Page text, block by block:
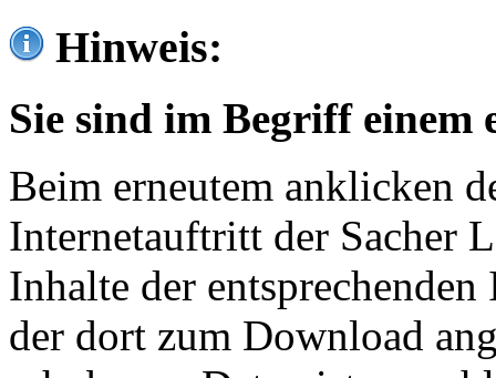
Hinweis:
Sie sind im Begriff einem
Beim erneutem anklicken
Internetauftritt der Sacher
Inhalte der
der dort zum Download